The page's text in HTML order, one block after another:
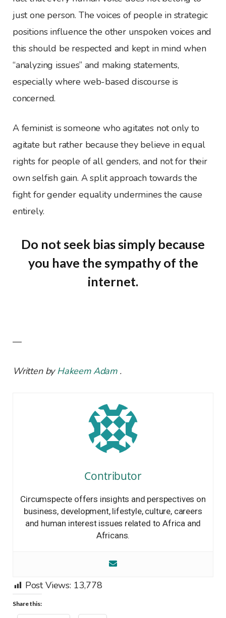
just one person. The voices of people in strategic
positions influence the other unspoken voices and
this should be respected and kept in mind when
“analyzing issues” and making statements,
especially where web-based discourse is
concerned.
A feminist is someone who agitates not only to
agitate but rather because they believe in equal
rights for people of all genders, and not for their
own selfish gain. A split approach towards the
fight for gender equality undermines the cause
entirely.
Do not seek bias simply because
you have the sympathy of the
internet.
—
Written byHakeem Adam .
Contributor
Circumspecte offers insights and perspectives on
business, development, lifestyle, culture, careers
and human interest issues related to Africa and
Africans.
Post Views: 13,778
Share this: